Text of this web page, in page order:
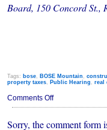
Board, 150 Concord St.,
Tags: bose, BOSE Mountain ,
property taxes, Public Hearing , real
Comments Offon
Two
Story
Sorry, the comment form